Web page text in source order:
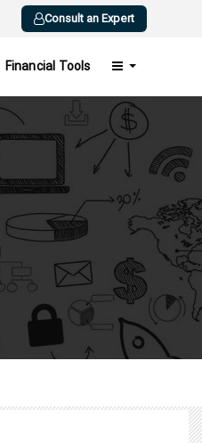
Consult an Expert
Financial Tools